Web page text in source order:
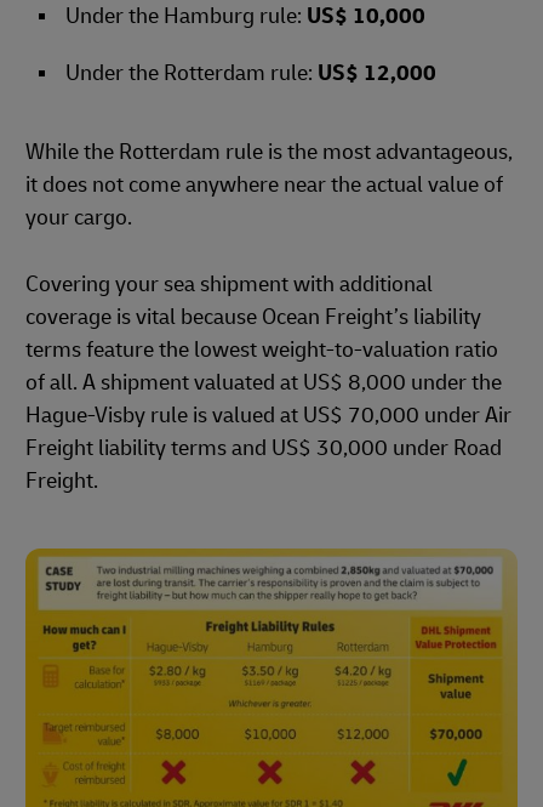
Under the Hamburg rule: US$ 10,000
Under the Rotterdam rule: US$ 12,000
While the Rotterdam rule is the most advantageous,
it does not come anywhere near the actual value of
your cargo.
Covering your sea shipment with additional
coverage is vital because Ocean Freight’s liability
terms feature the lowest weight-to-valuation ratio
of all. A shipment valuated at US$ 8,000 under the
Hague-Visby rule is valued at US$ 70,000 under Air
Freight liability terms and US$ 30,000 under Road
Freight.